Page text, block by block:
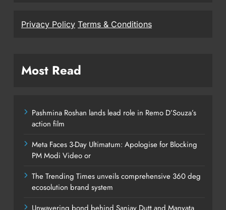
Privacy Policy Terms & Conditions
Most Read
Pashmina Roshan lands lead role in Remo D’Souza’s
action film
Meta Faces 3-Day Ultimatum: Apologise for Blocking
PM Modi Video or
The Trending Times unveils comprehensive 360 deg
ecosolution brand system
Unwavering bond behind Sanjay Dutt and Manyata